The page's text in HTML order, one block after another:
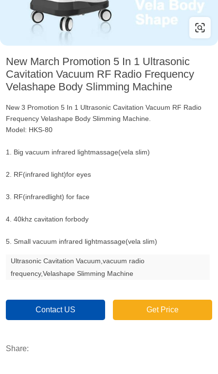
New March Promotion 5 In 1 Ultrasonic
Cavitation Vacuum RF Radio Frequency
Velashape Body Slimming Machine
New 3 Promotion 5 In 1 Ultrasonic Cavitation Vacuum RF Radio
Frequency Velashape Body Slimming Machine.
Model: HKS-80
1. Big vacuum infrared lightmassage(vela slim)
2. RF(infrared light)for eyes
3. RF(infraredlight) for face
4. 40khz cavitation forbody
5. Small vacuum infrared lightmassage(vela slim)
Ultrasonic Cavitation Vacuum,vacuum radio
frequency,Velashape Slimming Machine
Contact US Get Price
Share: